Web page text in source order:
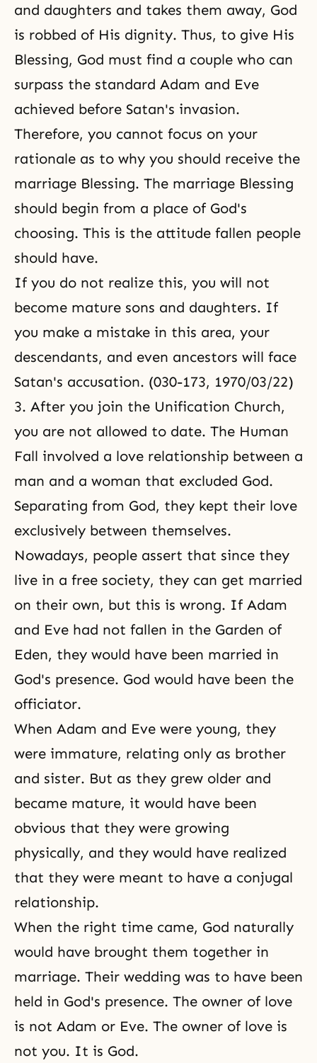
and daughters and takes them away, God
is robbed of His dignity. Thus, to give His
Blessing, God must find a couple who can
surpass the standard Adam and Eve
achieved before Satan's invasion.
Therefore, you cannot focus on your
rationale as to why you should receive the
marriage Blessing. The marriage Blessing
should begin from a place of God's
choosing. This is the attitude fallen people
should have.
If you do not realize this, you will not
become mature sons and daughters. If
you make a mistake in this area, your
descendants, and even ancestors will face
Satan's accusation. (030-173, 1970/03/22)
3. After you join the Unification Church,
you are not allowed to date. The Human
Fall involved a love relationship between a
man and a woman that excluded God.
Separating from God, they kept their love
exclusively between themselves.
Nowadays, people assert that since they
live in a free society, they can get married
on their own, but this is wrong. If Adam
and Eve had not fallen in the Garden of
Eden, they would have been married in
God's presence. God would have been the
officiator.
When Adam and Eve were young, they
were immature, relating only as brother
and sister. But as they grew older and
became mature, it would have been
obvious that they were growing
physically, and they would have realized
that they were meant to have a conjugal
relationship.
When the right time came, God naturally
would have brought them together in
marriage. Their wedding was to have been
held in God's presence. The owner of love
is not Adam or Eve. The owner of love is
not you. It is God.